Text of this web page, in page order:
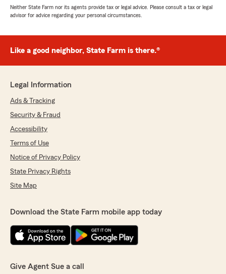
Neither State Farm nor its agents provide tax or legal advice. Please consult a tax or legal
advisor for advice regarding your personal circumstances.
Like a good neighbor, State Farm is there.®
Legal Information
Ads & Tracking
Security & Fraud
Accessibility
Terms of Use
Notice of Privacy Policy
State Privacy Rights
Site Map
Download the State Farm mobile app today
Give Agent Sue a call